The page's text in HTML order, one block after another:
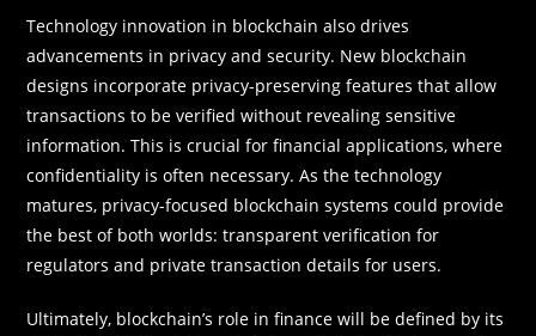
Technology innovation in blockchain also drives
advancements in privacy and security. New blockchain
designs incorporate privacy-preserving features that allow
transactions to be verified without revealing sensitive
information. This is crucial for financial applications, where
confidentiality is often necessary. As the technology
matures, privacy-focused blockchain systems could provide
the best of both worlds: transparent verification for
regulators and private transaction details for users.
Ultimately, blockchain’s role in finance will be defined by its